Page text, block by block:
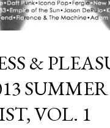
&
SUMMER
VOL. 1